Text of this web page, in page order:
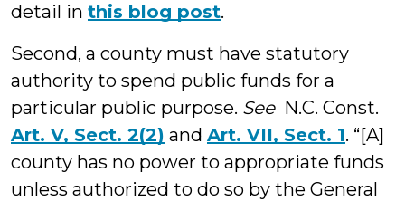
detail in this blog post.
Second, a county must have statutory
authority to spend public funds for a
particular public purpose. See N.C. Const.
Art. V, Sect. 2(2) and Art. VII, Sect. 1. “[A]
county has no power to appropriate funds
unless authorized to do so by the General